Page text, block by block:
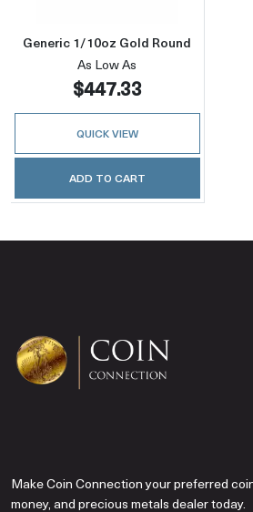
Generic 1/10oz Gold Round
As Low As
$447.33
QUICK VIEW
ADD TO CART
Make Coin Connection your preferred
money, and precious metals dealer today.